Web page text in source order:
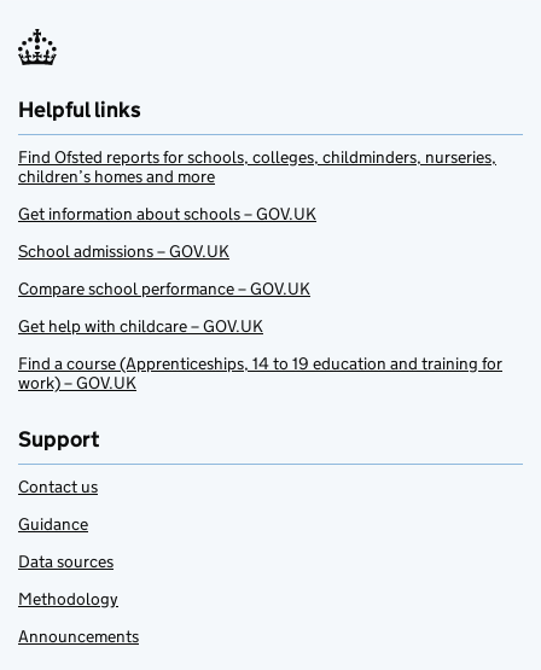
Helpful links
Find Ofsted reports for schools, colleges, childminders, nurseries,
children’s homes and more
Get information about schools – GOV.UK
School admissions – GOV.UK
Compare school performance – GOV.UK
Get help with childcare – GOV.UK
Find a course (Apprenticeships, 14 to 19 education and training for
work) – GOV.UK
Support
Contact us
Guidance
Data sources
Methodology
Announcements